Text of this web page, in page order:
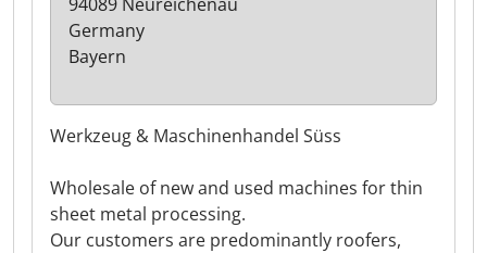
Werkzeug & Maschinenhandel Süss
Wholesale of new and used machines for thin
sheet metal processing.
Our customers are predominantly roofers,
Germany
Bayern